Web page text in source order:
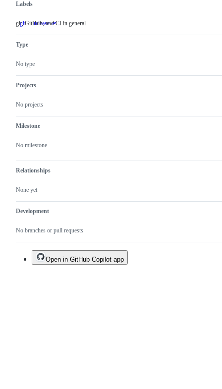
Labels
git git,
git, GitHub, and CI in general
release 🛫
Type
No type
Projects
No projects
Milestone
No milestone
Relationships
None yet
Development
No branches or pull requests
Open in GitHub Copilot app